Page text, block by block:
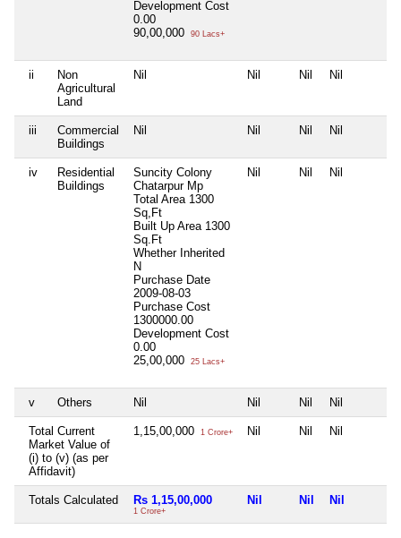
Development Cost
0.00
90,00,000
90 Lacs+
ii
Non
Agricultural
Land
Nil Nil Nil Nil
iii
Commercial
Buildings
Nil Nil Nil Nil
iv
Residential
Buildings
Suncity Colony
Chatarpur Mp
Total Area 1300
Sq,Ft
Built Up Area 1300
Sq.Ft
Whether Inherited
N
Purchase Date
2009-08-03
Purchase Cost
1300000.00
Development Cost
0.00
25,00,000
25 Lacs+
Nil Nil Nil
v Others Nil Nil Nil Nil
Total Current
Market Value of
(i) to (v) (as per
Affidavit)
1,15,00,000 1 Crore+ Nil Nil Nil
Totals Calculated Rs 1,15,00,000
1 Crore+
Nil Nil Nil